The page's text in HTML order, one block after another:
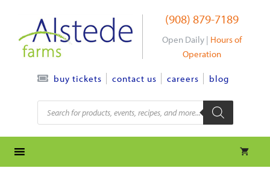
content
(908) 879-7189
Open Daily | Hours of
Operation
buy tickets contact us careers blog
Products
search